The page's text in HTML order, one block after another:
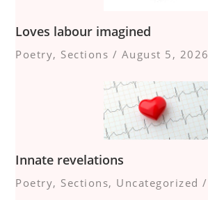
Loves labour imagined
Poetry, Sections / August 5, 2026
Innate revelations
Poetry, Sections, Uncategorized /